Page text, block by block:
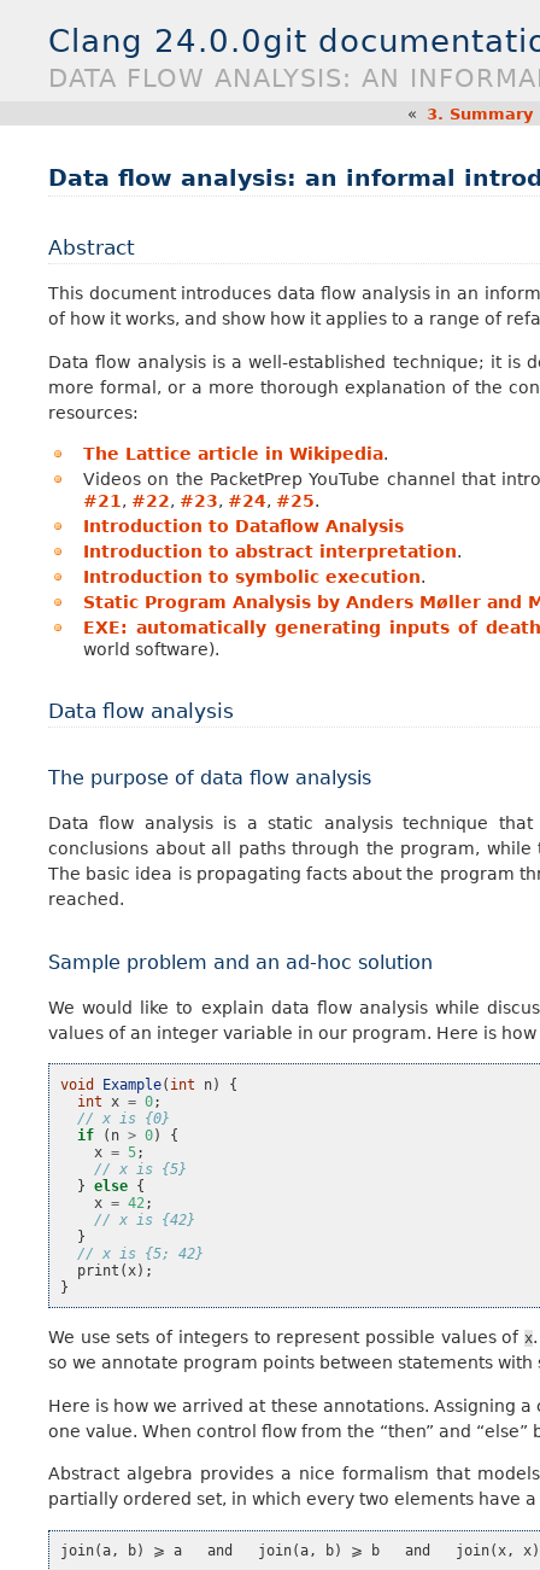
Clang 24.0.0git
DATA FLOW ANALYSIS: AN
« 3.
Data flow analysis: an informal
Abstract
This document introduces data flow analysis in an
of how it works, and show how it applies to a range of
Data flow analysis is a well-established technique; it is
more formal, or a more thorough explanation of the
resources:
The Lattice article in Wikipedia.
Videos on the PacketPrep YouTube channel that
#21 , #22, #23, #24, #25.
Introduction to Dataflow Analysis
Introduction to abstract interpretation.
Introduction to symbolic execution.
Static Program Analysis by Anders Møller and
EXE: automatically generating inputs of
world software).
Data flow analysis
The purpose of data flow analysis
Data flow analysis is a static analysis technique
conclusions about all paths through the program,
The basic idea is propagating facts about the program
reached.
Sample problem and an ad-hoc solution
We would like to explain data flow analysis while
values of an integer variable in our program. Here is
void Example( int n)
{
int
x = 0;
// x is {0}
if
( n > 0)
{
x = 5;
// x is {5}
} else {
x = 42 ;
// x is {42}
}
// x is {5; 42}
print ( x);
}
We use sets of integers to represent possible values ofx
so we annotate program points between statements with
Here is how we arrived at these annotations. Assigning
one value. When control flow from the “then” and “else”
Abstract algebra provides a nice formalism that
partially ordered set, in which every two elements have